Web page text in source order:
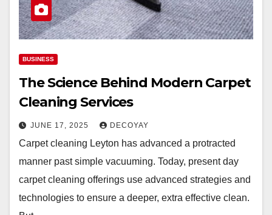
BUSINESS
The Science Behind Modern Carpet
Cleaning Services
JUNE 17, 2025 DECOYAY
Carpet cleaning Leyton has advanced a protracted
manner past simple vacuuming. Today, present day
carpet cleaning offerings use advanced strategies and
technologies to ensure a deeper, extra effective clean.